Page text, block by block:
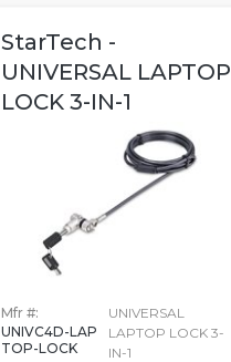
StarTech -
UNIVERSAL LAPTOP
LOCK 3-IN-1
Mfr #:
UNIVC4D-LAP
TOP-LOCK
UNIVERSAL
LAPTOP LOCK 3-
IN-1